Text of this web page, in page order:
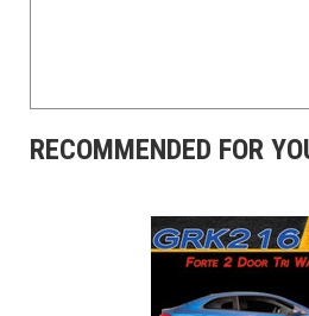
RECOMMENDED FOR